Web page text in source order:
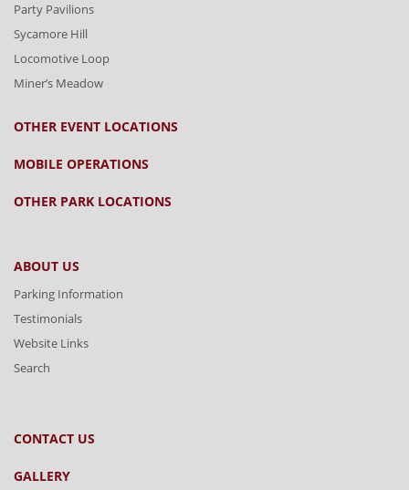
Party Pavilions
Sycamore Hill
Locomotive Loop
Miner’s Meadow
OTHER EVENT LOCATIONS
MOBILE OPERATIONS
OTHER PARK LOCATIONS
ABOUT US
Parking Information
Testimonials
Website Links
Search
CONTACT US
GALLERY